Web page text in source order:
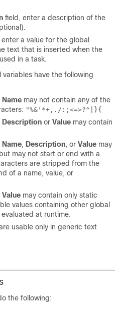
field, enter a description of the
a value for the global
text that is inserted when the
in a task.
have the following
Name may not contain any of the
"%&'*+,./:;<=>?^|}{
Description or Value may contain
Name, Description, or Value may
may not start or end with a
are stripped from the
of a name, value, or
Value may contain only static
values containing other global
at runtime.
usable only in generic text
the following: